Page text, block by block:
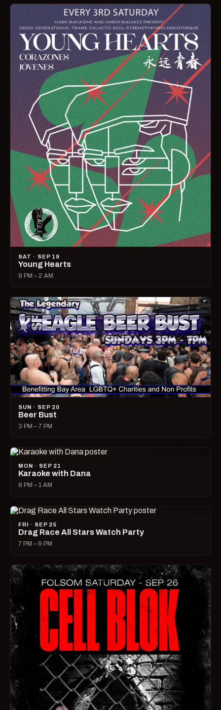
SAT · SEP 19
Young Hearts
9 PM – 2 AM
SUN · SEP 20
Beer Bust
3 PM – 7 PM
MON · SEP 21
Karaoke with Dana
8 PM – 1 AM
FRI · SEP 25
Drag Race All Stars Watch Party
7 PM – 9 PM